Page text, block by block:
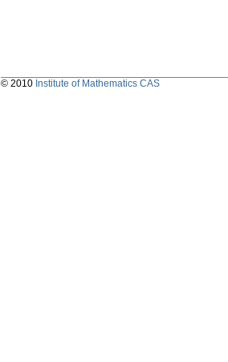
© 2010 Institute of Mathematics CAS